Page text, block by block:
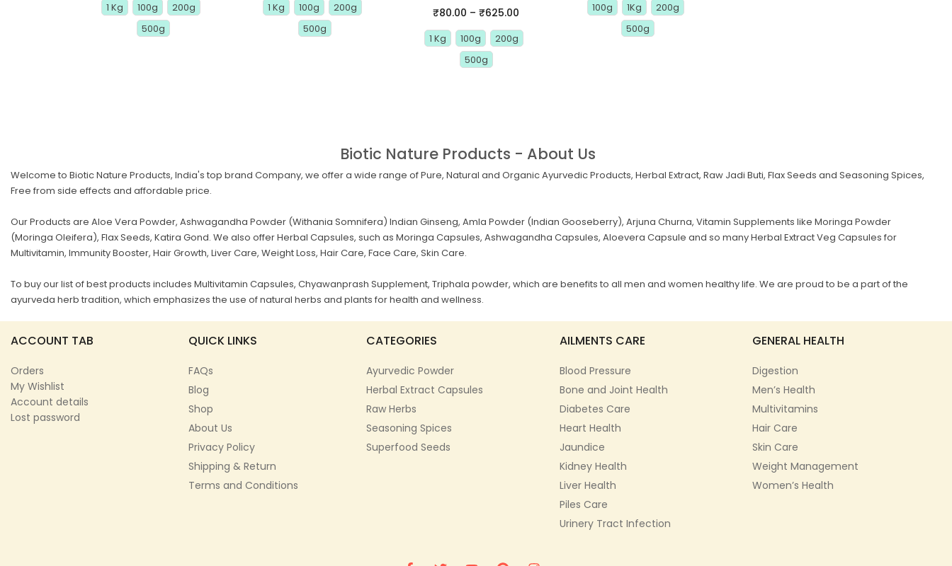
1 Kg 100g
200g
500g
1 Kg 100g
200g
500g
₹80.00 – ₹625.00
1 Kg 100g
200g
500g
100g 1Kg
200g
500g
Biotic Nature Products - About Us
Welcome to Biotic Nature Products, India's top brand Company, we offer a wide range of Pure, Natural and Organic Ayurvedic Products, Herbal Extract, Raw Jadi Buti, Flax Seeds and Seasoning Spices,
Free from side effects and affordable price.
Our Products are Aloe Vera Powder, Ashwagandha Powder (Withania Somnifera) Indian Ginseng, Amla Powder (Indian Gooseberry), Arjuna Churna, Vitamin Supplements like Moringa Powder
(Moringa Oleifera), Flax Seeds, Katira Gond. We also offer Herbal Capsules, such as Moringa Capsules, Ashwagandha Capsules, Aloevera Capsule and so many Herbal Extract Veg Capsules for
Multivitamin, Immunity Booster, Hair Growth, Liver Care, Weight Loss, Hair Care, Face Care, Skin Care.
To buy our list of best products includes Multivitamin Capsules, Chyawanprash Supplement, Triphala powder, which are benefits to all men and women healthy life. We are proud to be a part of the
ayurveda herb tradition, which emphasizes the use of natural herbs and plants for health and wellness.
ACCOUNT TAB
Orders
My Wishlist
Account details
Lost password
QUICK LINKS
FAQs
Blog
Shop
About Us
Privacy Policy
Shipping & Return
Terms and Conditions
CATEGORIES
Ayurvedic Powder
Herbal Extract Capsules
Raw Herbs
Seasoning Spices
Superfood Seeds
AILMENTS CARE
Blood Pressure
Bone and Joint Health
Diabetes Care
Heart Health
Jaundice
Kidney Health
Liver Health
Piles Care
Urinery Tract Infection
GENERAL HEALTH
Digestion
Men’s Health
Multivitamins
Hair Care
Skin Care
Weight Management
Women’s Health